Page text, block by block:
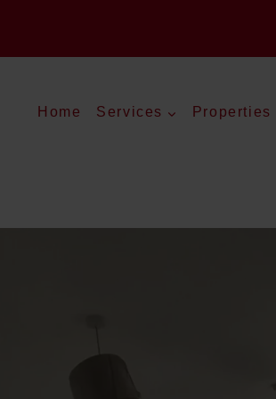
Home Services Properties